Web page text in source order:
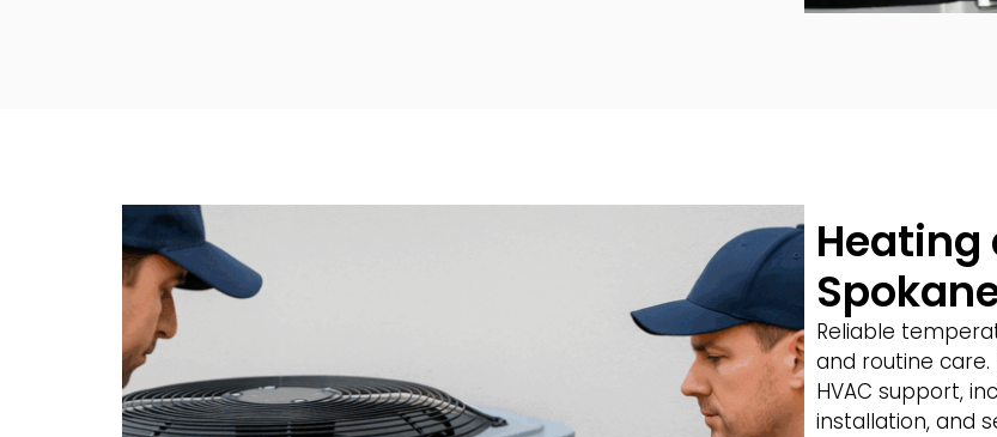
Heating
Reliable
and routine care.
HVAC support,
installation, and